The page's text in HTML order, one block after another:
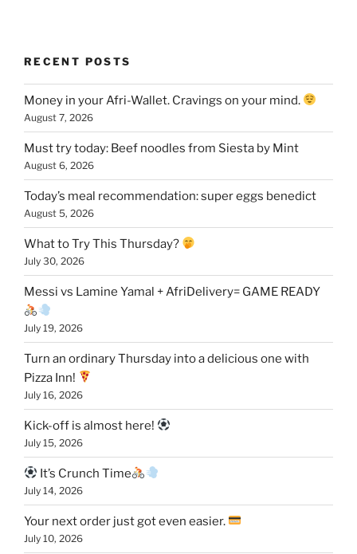
RECENT POSTS
Money in your Afri-Wallet. Cravings on your mind.
August 7, 2026
Must try today: Beef noodles from Siesta by Mint
August 6, 2026
Today’s meal recommendation: super eggs benedict
August 5, 2026
What to Try This Thursday?
July 30, 2026
Messi vs Lamine Yamal + AfriDelivery= GAME READY
July 19, 2026
Turn an ordinary Thursday into a delicious one with
Pizza Inn!
July 16, 2026
Kick-off is almost here!
July 15, 2026
It’s Crunch Time
July 14, 2026
Your next order just got even easier.
July 10, 2026